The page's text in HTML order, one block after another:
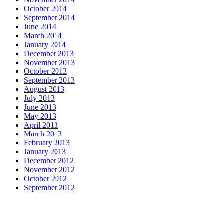
October 2014
September 2014
June 2014
March 2014
January 2014
December 2013
November 2013
October 2013
September 2013
August 2013
July 2013
June 2013
May 2013
April 2013
March 2013
February 2013
January 2013
December 2012
November 2012
October 2012
September 2012